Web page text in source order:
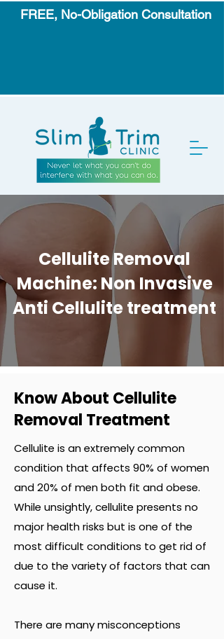
FREE, No-Obligation Consultation
Cellulite Removal
Machine: Non Invasive
Anti Cellulite treatment
Know About Cellulite
Removal Treatment
Cellulite is an extremely common
condition that affects 90% of women
and 20% of men both fit and obese.
While unsightly, cellulite presents no
major health risks but is one of the
most difficult conditions to get rid of
due to the variety of factors that can
cause it.
There are many misconceptions